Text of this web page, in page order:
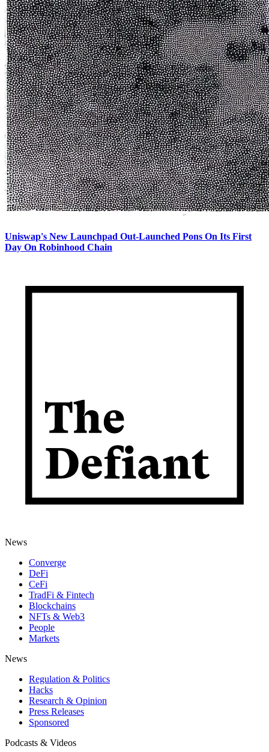
Uniswap's New Launchpad Out-Launched Pons On Its First
Day On Robinhood Chain
News
Converge
DeFi
CeFi
TradFi & Fintech
Blockchains
NFTs & Web3
People
Markets
News
Regulation & Politics
Hacks
Research & Opinion
Press Releases
Sponsored
Podcasts & Videos